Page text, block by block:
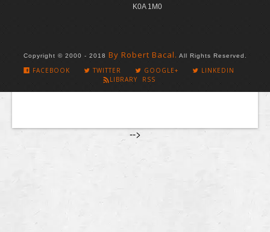
K0A 1M0
Copyright © 2000 - 2018 By Robert Bacal. All Rights Reserved.
FACEBOOK TWITTER GOOGLE+
LINKEDIN
LIBRARY RSS
-->